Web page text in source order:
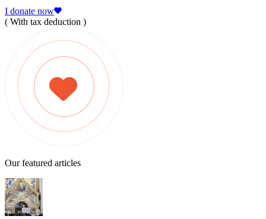
I donate now
( With tax deduction )
Our featured articles